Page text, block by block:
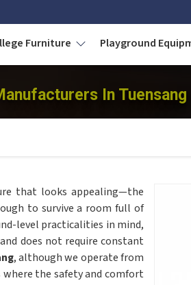
Furniture Playground
In Tuensang
that looks appealing—the
to survive a room full of
level practicalities in mind,
does not require constant
, although we operate from
the safety and comfort